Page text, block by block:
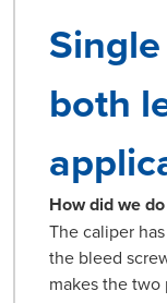
both
How did we
The caliper
the bleed
makes the